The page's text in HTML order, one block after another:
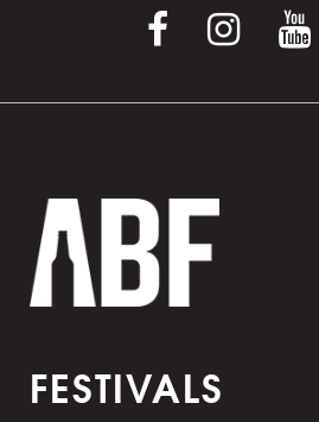
FESTIVALS